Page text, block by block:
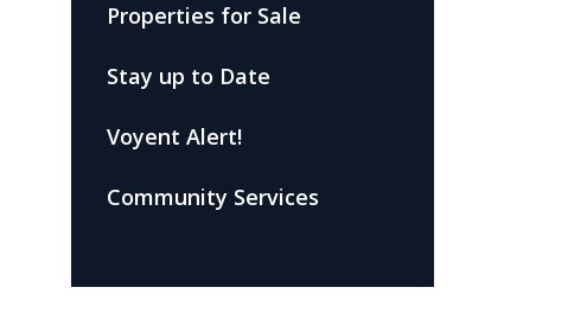
Properties for Sale
Stay up to Date
Voyent Alert!
Community Services